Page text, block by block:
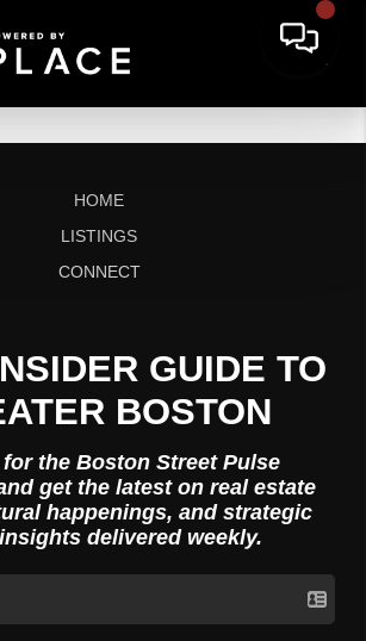
HOME
LISTINGS
CONNECT
GUIDE TO
BOSTON
the Boston Street Pulse
get the latest on real estate
happenings, and strategic
delivered weekly.